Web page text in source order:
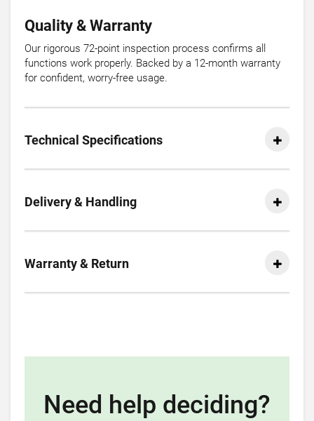
Quality & Warranty
Our rigorous 72-point inspection process confirms all
functions work properly. Backed by a 12-month warranty
for confident, worry-free usage.
Technical Specifications
Delivery & Handling
Warranty & Return
Need help deciding?